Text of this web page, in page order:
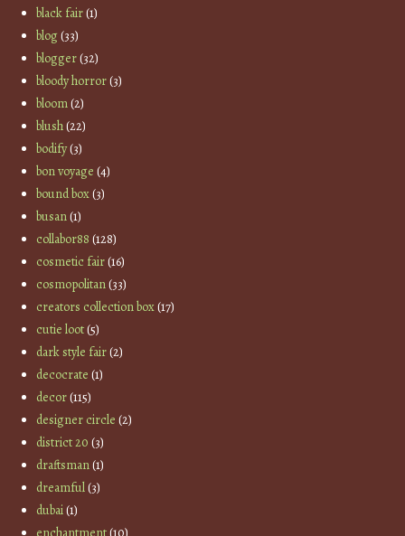
black fair(1)
blog(33)
blogger(32)
bloody horror(3)
bloom(2)
blush(22)
bodify(3)
bon voyage (4)
bound box(3)
busan(1)
collabor88 (128)
cosmetic fair(16)
cosmopolitan(33)
creators collection box(17)
cutie loot(5)
dark style fair(2)
decocrate (1)
decor(115)
designer circle (2)
district 20 (3)
draftsman(1)
dreamful(3)
dubai(1)